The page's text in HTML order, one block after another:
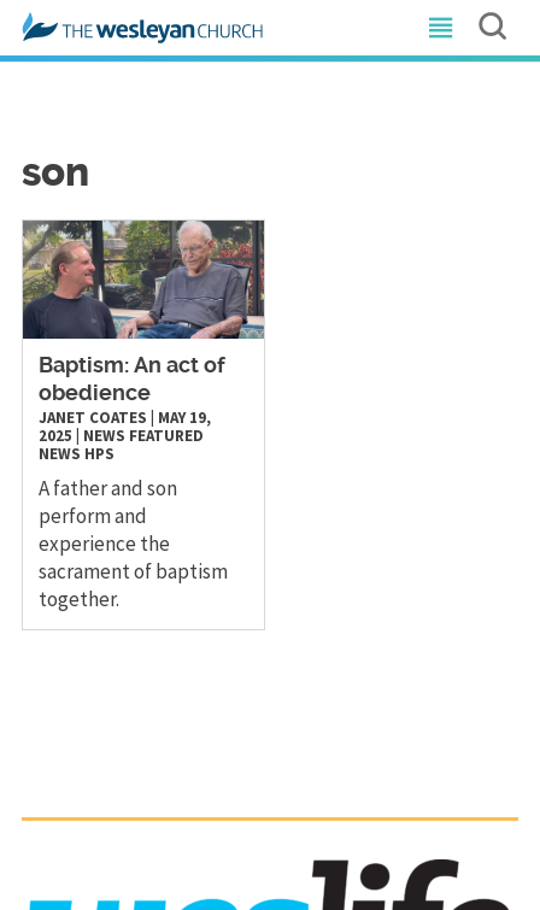
son
Baptism: An act of
obedience
JANET COATES
MAY 19,
2025
NEWS FEATURED
NEWS HPS
A father and son
perform and
experience the
sacrament of baptism
together.